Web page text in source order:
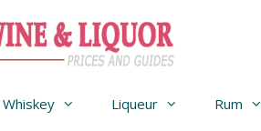
Whiskey Liqueur Rum